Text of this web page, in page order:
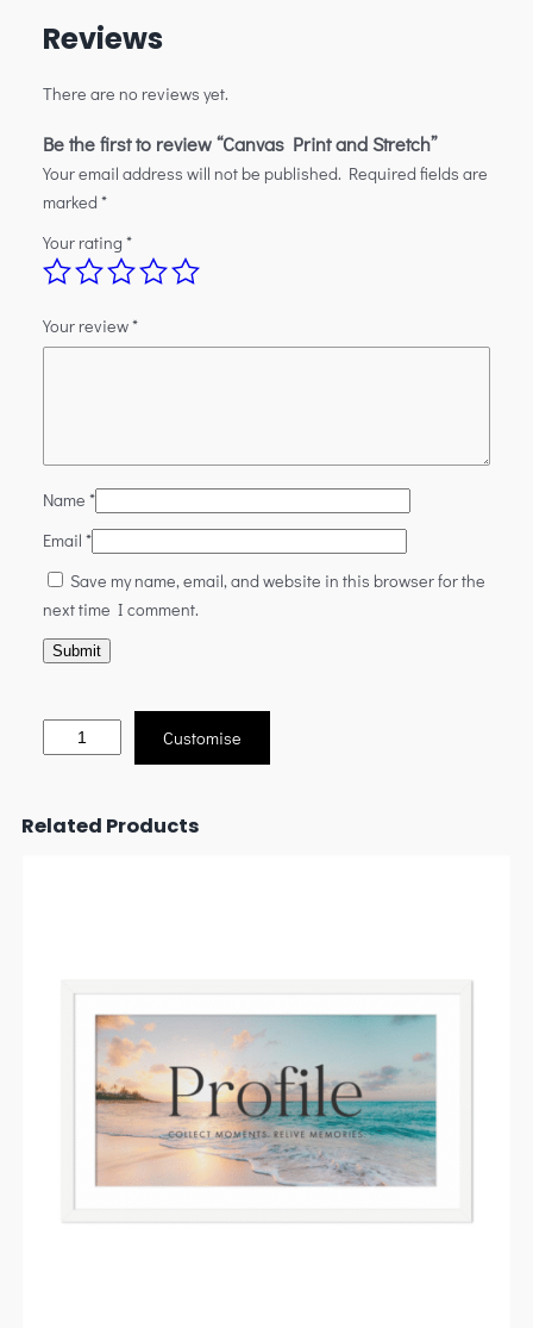
Reviews
There are no reviews yet.
Be the first to review “Canvas Print and Stretch”
Your email address will not be published. Required fields are
marked *
Your rating *
Your review*
Name *
Email *
Save my name, email, and website in this browser for the
next time I comment.
Customise
Related Products